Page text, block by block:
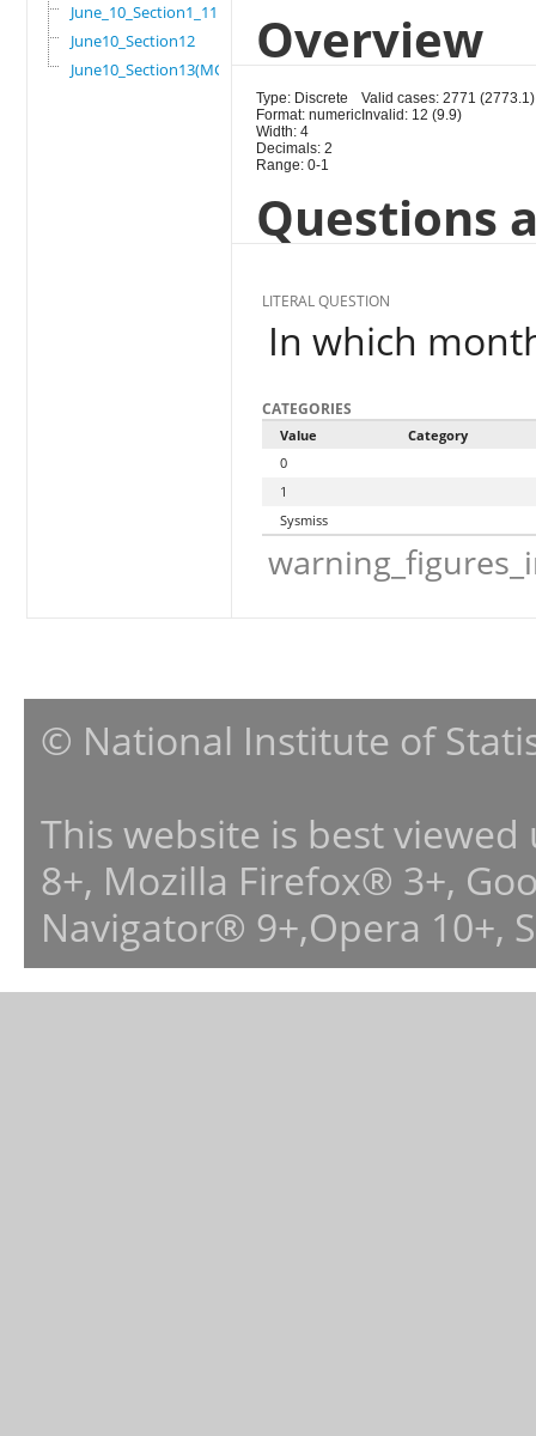
June_10_Section1_11
June10_Section12
June10_Section13(MG)
Overview
Type: Discrete
Format: numeric
Width: 4
Decimals: 2
Range: 0-1
Valid cases: 2771 (2773.1)
Invalid: 12 (9.9)
Questions
LITERAL QUESTION
In which
CATEGORIES
Value
Category
0
1
Sysmiss
© National Institute of
This website is best
8+, Mozilla Firefox® 3+,
Navigator® 9+,Opera 10+,